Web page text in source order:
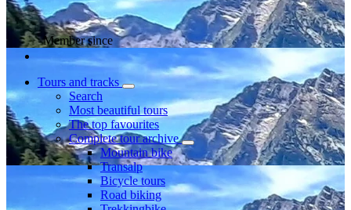
Member since
Tours and tracks
Search
Most beautiful tours
The top favourites
Complete tour archive
Mountain bike
Transalp
Bicycle tours
Road biking